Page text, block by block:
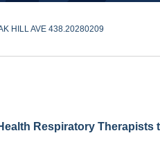
HILL AVE 438.20280209
Respiratory Therapists